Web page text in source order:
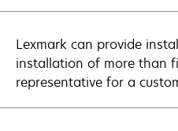
Lexmark can provide
installation of more than
representative for a